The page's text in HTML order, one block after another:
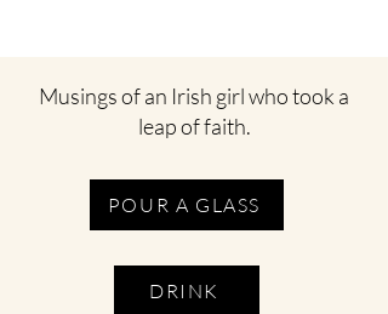
Musings of an Irish girl who took a
leap of faith.
POUR A GLASS
DRINK